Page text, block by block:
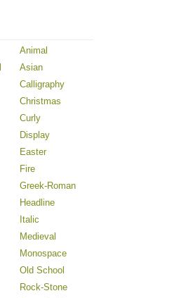
Animal
Asian
Calligraphy
Christmas
Curly
Display
Easter
Fire
Greek-Roman
Headline
Italic
Medieval
Monospace
Old School
Rock-Stone